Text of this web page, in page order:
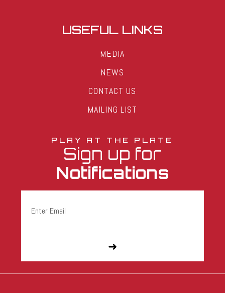
USEFUL LINKS
MEDIA
NEWS
CONTACT US
MAILING LIST
PLAY AT THE PLATE
Sign up for
Notifications